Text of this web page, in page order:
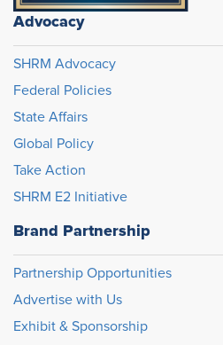
Advocacy
SHRM Advocacy
Federal Policies
State Affairs
Global Policy
Take Action
SHRM E2 Initiative
Brand Partnership
Partnership Opportunities
Advertise with Us
Exhibit & Sponsorship